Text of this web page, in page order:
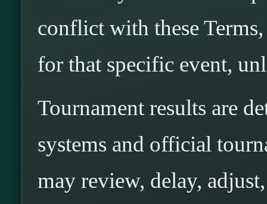
conflict with these
for that specific event,
Tournament results are
systems and official
may review, delay,